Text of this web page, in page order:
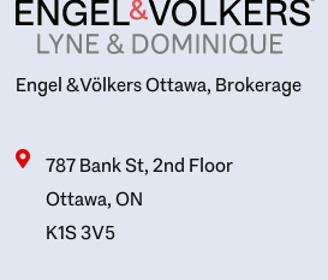
Engel & Völkers Ottawa, Brokerage
787 Bank St, 2nd Floor
Ottawa, ON
K1S 3V5